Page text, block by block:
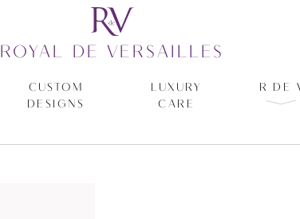
ROYAL DE VERSAILLES
CUSTOM
DESIGNS
LUXURY
CARE
R DE